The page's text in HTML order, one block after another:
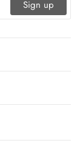
Sign up